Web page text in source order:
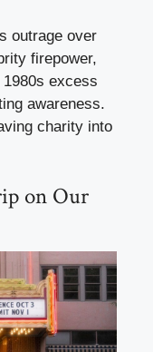
outrage over
firepower,
excess
awareness.
charity into
on Our